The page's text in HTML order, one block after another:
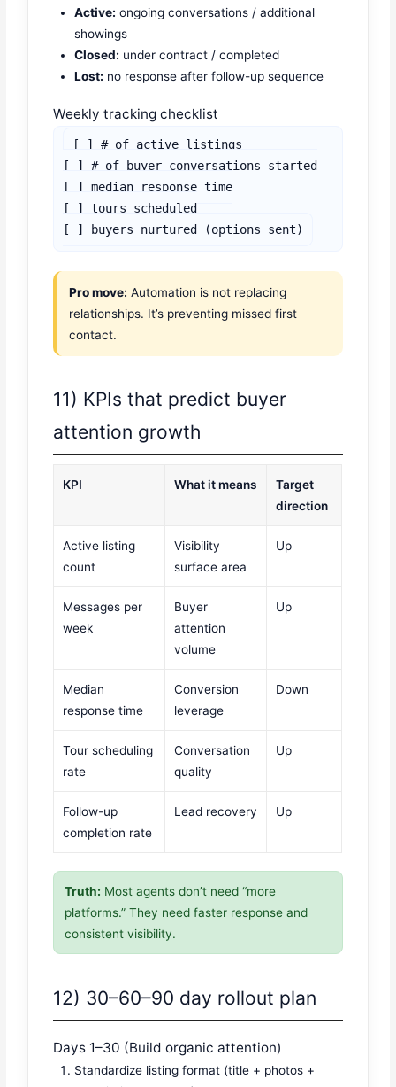
Active: ongoing conversations / additional
showings
Closed: under contract / completed
Lost: no response after follow-up sequence
Weekly tracking checklist
[ ] # of active listings
[ ] # of buyer conversations started
[ ] median response time
[ ] tours scheduled
[ ] buyers nurtured (options sent)
Pro move: Automation is not replacing
relationships. It’s preventing missed first
contact.
11) KPIs that predict buyer
attention growth
KPI What it means
Target
direction
Active listing
count
Visibility
surface area
Up
Messages per
week
Buyer
attention
volume
Up
Median
response time
Conversion
leverage
Down
Tour scheduling
rate
Conversation
quality
Up
Follow-up
completion rate
Lead recovery Up
Truth: Most agents don’t need “more
platforms.” They need faster response and
consistent visibility.
12) 30–60–90 day rollout plan
Days 1–30 (Build organic attention)
Standardize listing format (title + photos +